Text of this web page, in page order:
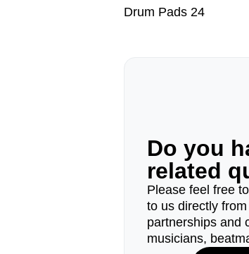
Drum Pads 24
Do you
related
Please feel free
to us directly
partnerships and
musicians,